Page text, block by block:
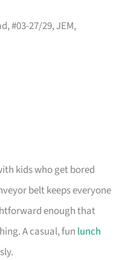
#03-27/29, JEM,
kids who get bored
belt keeps everyone
enough that
A casual, fun lunch